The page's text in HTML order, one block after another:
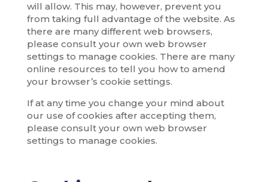
will allow. This may, however, prevent you
from taking full advantage of the website. As
there are many different web browsers,
please consult your own web browser
settings to manage cookies. There are many
online resources to tell you how to amend
your browser’s cookie settings.
If at any time you change your mind about
our use of cookies after accepting them,
please consult your own web browser
settings to manage cookies.